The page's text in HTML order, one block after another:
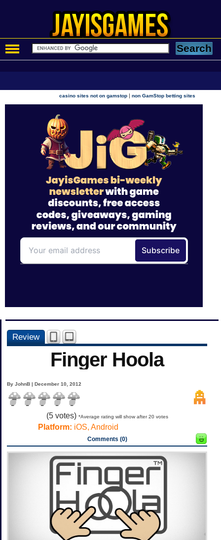
casino sites not on gamstop |non GamStop betting sites
Review
Finger Hoola
By JohnB | December 10, 2012
(5votes) *Average rating will show after 20 votes
Platform: iOS, Android
Comments (0)